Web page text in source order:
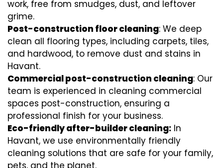
work, free from smudges, dust, and leftover
grime.
Post-construction floor cleaning: We deep
clean all flooring types, including carpets, tiles,
and hardwood, to remove dust and stains in
Havant.
Commercial post-construction cleaning: Our
team is experienced in cleaning commercial
spaces post-construction, ensuring a
professional finish for your business.
Eco-friendly after-builder cleaning: In
Havant, we use environmentally friendly
cleaning solutions that are safe for your family,
pets, and the planet.